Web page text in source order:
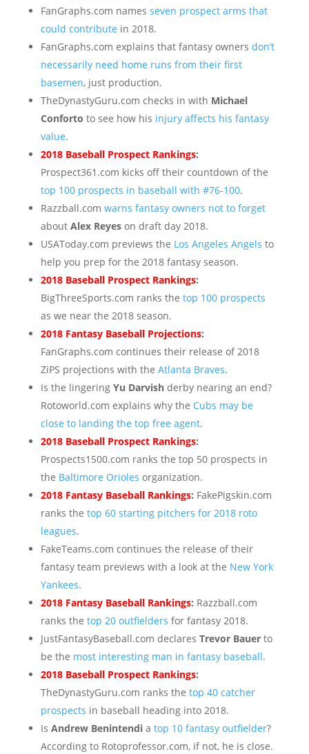
FanGraphs.com names seven prospect arms that
could contribute in 2018.
FanGraphs.com explains that fantasy owners don’t
necessarily need home runs from their first
basemen, just production.
TheDynastyGuru.com checks in with Michael
Conforto to see how his injury affects his fantasy
value.
2018 Baseball Prospect Rankings:
Prospect361.com kicks off their countdown of the
top 100 prospects in baseball with #76-100.
Razzball.com warns fantasy owners not to forget
about Alex Reyeson draft day 2018.
USAToday.com previews the Los Angeles Angels to
help you prep for the 2018 fantasy season.
2018 Baseball Prospect Rankings:
BigThreeSports.com ranks the top 100 prospects
as we near the 2018 season.
2018 Fantasy Baseball Projections:
FanGraphs.com continues their release of 2018
ZiPS projections with the Atlanta Braves.
Is the lingering Yu Darvishderby nearing an end?
Rotoworld.com explains why the Cubs may be
close to landing the top free agent.
2018 Baseball Prospect Rankings:
Prospects1500.com ranks the top 50 prospects in
the Baltimore Orioles organization.
2018 Fantasy Baseball Rankings: FakePigskin.com
ranks the top 60 starting pitchers for 2018 roto
leagues.
FakeTeams.com continues the release of their
fantasy team previews with a look at the New York
Yankees.
2018 Fantasy Baseball Rankings: Razzball.com
ranks the top 20 outfielders for fantasy 2018.
JustFantasyBaseball.com declares Trevor Bauerto
be the most interesting man in fantasy baseball.
2018 Baseball Prospect Rankings:
TheDynastyGuru.com ranks the top 40 catcher
prospects in baseball heading into 2018.
Is Andrew Benintendia top 10 fantasy outfielder?
According to Rotoprofessor.com, if not, he is close.